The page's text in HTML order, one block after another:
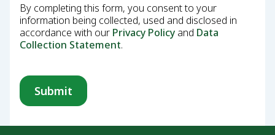
By completing this form, you consent to your
information being collected, used and disclosed in
accordance with our Privacy Policy and Data
Collection Statement.